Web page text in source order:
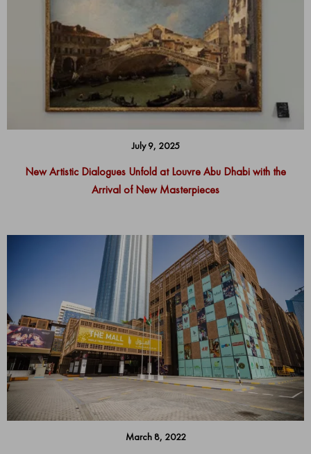
July 9, 2025
New Artistic Dialogues Unfold at Louvre Abu Dhabi with the
Arrival of New Masterpieces
March 8, 2022